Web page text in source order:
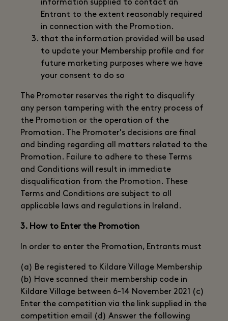
information supplied to contact an
Entrant to the extent reasonably required
in connection with the Promotion.
that the information provided will be used
to update your Membership profile and for
future marketing purposes where we have
your consent to do so
The Promoter reserves the right to disqualify
any person tampering with the entry process of
the Promotion or the operation of the
Promotion. The Promoter's decisions are final
and binding regarding all matters related to the
Promotion. Failure to adhere to these Terms
and Conditions will result in immediate
disqualification from the Promotion. These
Terms and Conditions are subject to all
applicable laws and regulations in Ireland.
3. How to Enter the Promotion
In order to enter the Promotion, Entrants must
(a) Be registered to Kildare Village Membership
(b) Have scanned their membership code in
Kildare Village between 6-14 November 2021 (c)
Enter the competition via the link supplied in the
competition email (d) Answer the following